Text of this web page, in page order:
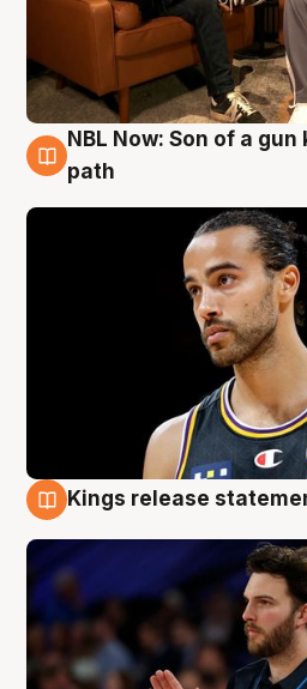
5 Aug
NBL Now: Son of a
path
Kings release